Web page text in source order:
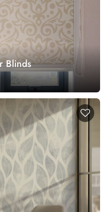
Blinds